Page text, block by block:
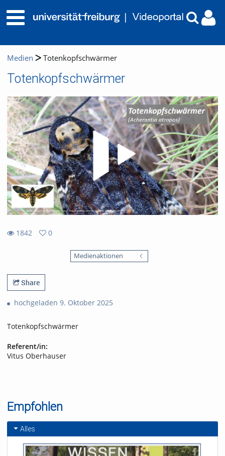
Medien Totenkopfschwärmer
Totenkopfschwärmer
1842
0
Medienaktionen
Share
hochgeladen 9. Oktober 2025
Totenkopfschwärmer
Referent/in:
Vitus Oberhauser
Empfohlen
Alles